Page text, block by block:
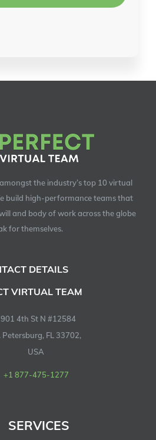
the industry’s top 10 virtual
build high-performance teams that
and body of work across the globe
for themselves.
DETAILS
VIRTUAL TEAM
4th St N #12584
Petersburg, FL 33702,
USA
+1 877-475-1277
SERVICES